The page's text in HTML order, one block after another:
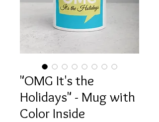
"OMG It's the
Holidays" - Mug with
Color Inside